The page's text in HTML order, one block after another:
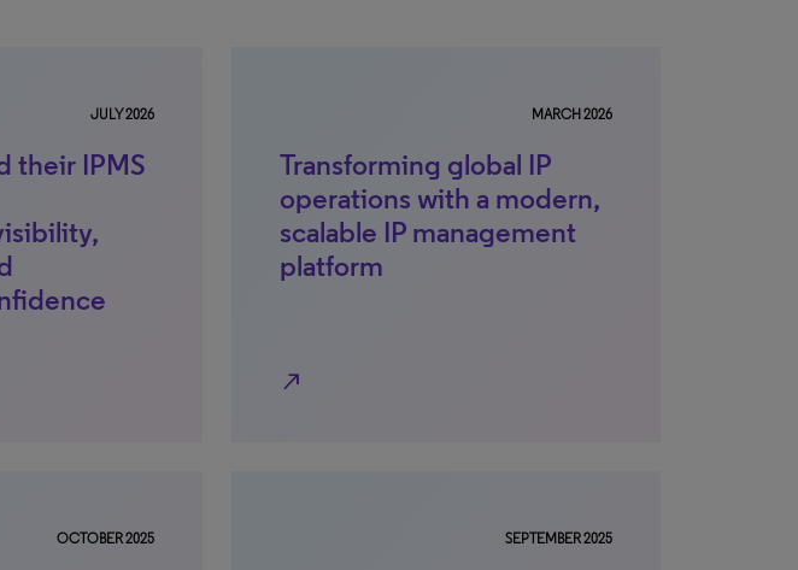
JULY 2026
their IPMS
MARCH 2026
Transforming global IP
operations with a modern,
scalable IP management
platform
north_east
OCTOBER 2025 SEPTEMBER 2025